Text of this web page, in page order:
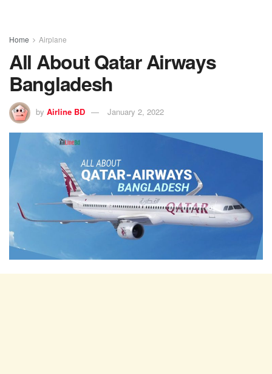
Home Airplane
All About Qatar Airways
Bangladesh
by Airline BD January 2, 2022